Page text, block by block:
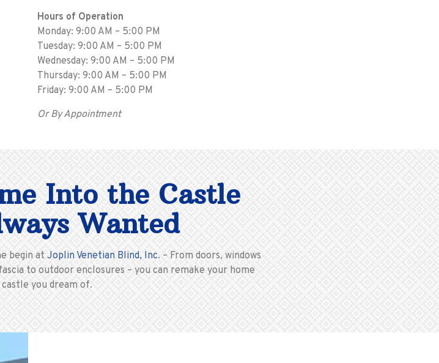
Hours of Operation
Monday: 9:00 AM – 5:00 PM
Tuesday: 9:00 AM – 5:00 PM
Wednesday: 9:00 AM – 5:00 PM
Thursday: 9:00 AM – 5:00 PM
Friday: 9:00 AM – 5:00 PM
Or By Appointment
Into the Castle
Wanted
begin at Joplin Venetian Blind, Inc. – From doors, windows
to outdoor enclosures – you can remake your home
you dream of.